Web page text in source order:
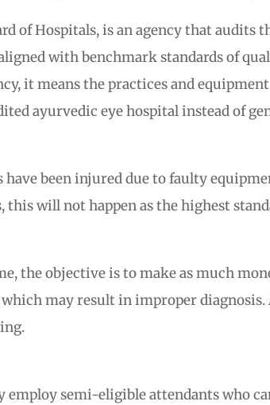
of Hospitals, is an agency that audits
with benchmark standards of
it means the practices and
ayurvedic eye hospital instead of
have been injured due to faulty
this will not happen as the highest
the objective is to make as much
which may result in improper
employ semi-eligible attendants who